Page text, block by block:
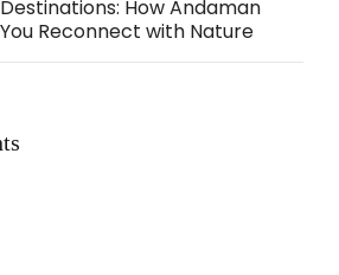
How Andaman
Reconnect with Nature